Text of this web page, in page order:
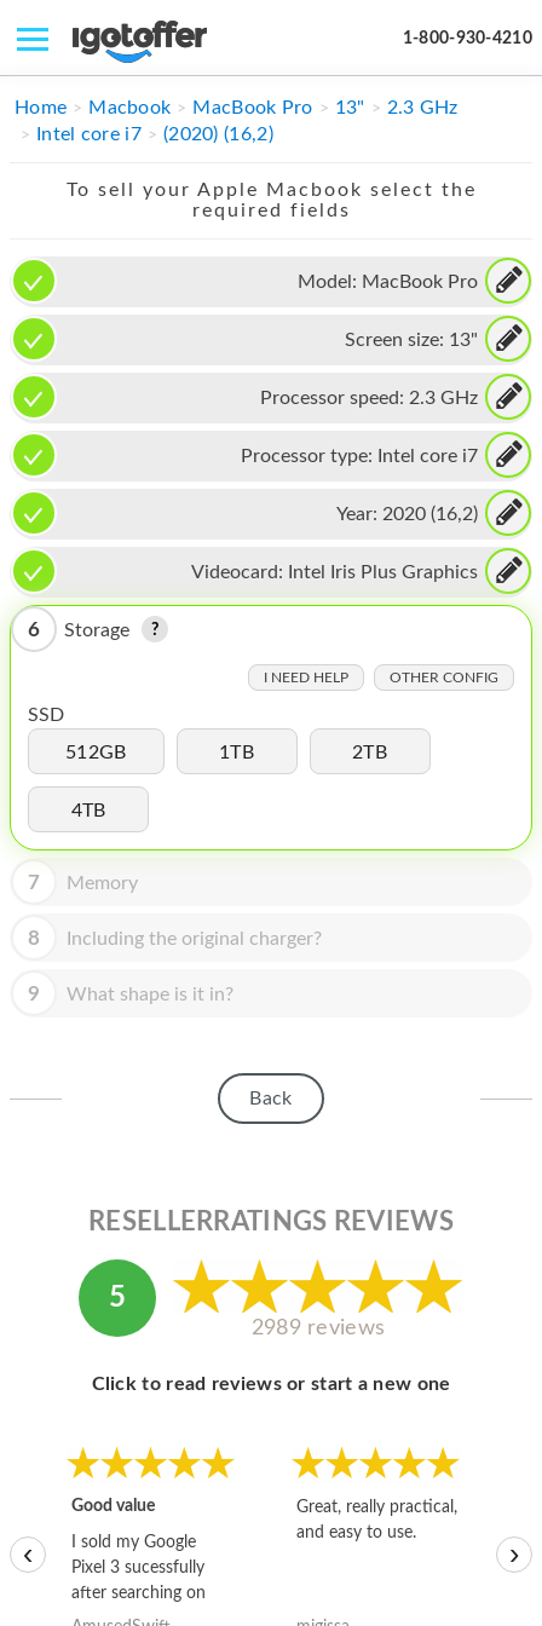
1-800-930-4210
IPHONE
APPLE WATCH
MAC PRO
PHONE
TABLET
MICROSOFT
IPOD
MAC MINI
APPLE TV
MY ACCOUNT
BLOG
ABOUT APPLE
ABOUT MICROSOFT
Home Macbook MacBook Pro 13"
2.3 GHz
Intel core i7
(2020) (16,2)
To sell your Apple Macbook select the
required fields
Model: MacBook Pro
Screen size: 13"
Processor speed: 2.3 GHz
Processor type: Intel core i7
Year: 2020 (16,2)
Videocard: Intel Iris Plus Graphics
6 Storage
I NEED HELP OTHER CONFIG
SSD
512GB
1TB 2TB
4TB
7 Memory
8 Including the original charger?
9 What shape is it in?
Back
RESELLERRATINGS REVIEWS
5
2989 reviews
Click to read reviews or start a new one
Good value
I sold my Google
Pixel 3 sucessfully
after searching on
the internet for a
Great, really practical,
and easy to use.
‹ ›